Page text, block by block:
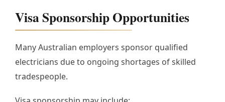
Visa Sponsorship Opportunities
Many Australian employers sponsor qualified
electricians due to ongoing shortages of skilled
tradespeople.